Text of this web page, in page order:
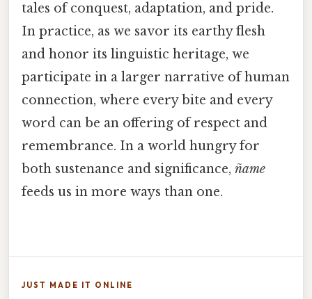
tales of conquest, adaptation, and pride.
In practice, as we savor its earthy flesh
and honor its linguistic heritage, we
participate in a larger narrative of human
connection, where every bite and every
word can be an offering of respect and
remembrance. In a world hungry for
both sustenance and significance, ñame
feeds us in more ways than one.
JUST MADE IT ONLINE